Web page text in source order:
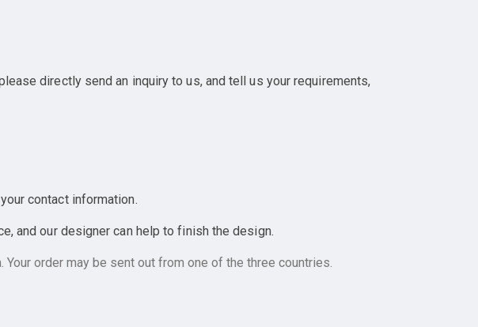
directly send an inquiry to us, and tell us your requirements,
contact information.
and our designer can help to finish the design.
Your order may be sent out from one of the three countries.